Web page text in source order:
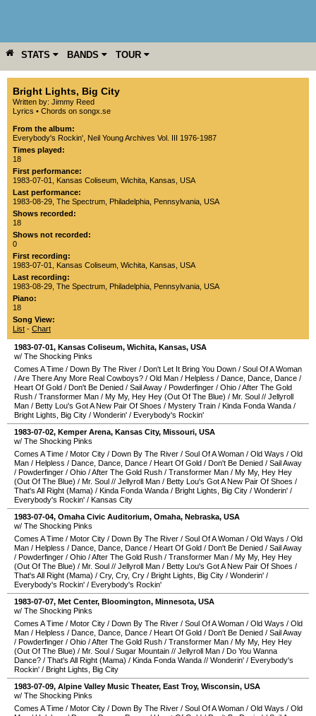
STATS BANDS TOUR
YEAR
MORE
Bright Lights, Big City
Written by: Jimmy Reed
Lyrics • Chords on songx.se
From the album:
Everybody's Rockin' Neil Young Archives Vol. III 1976-1987
Times played:
18
First performance:
1983-07-01
Kansas Coliseum Wichita Kansas USA
Last performance:
1983-08-29 The Spectrum Philadelphia Pennsylvania USA
Shows recorded:
18
Shows not recorded:
0
First recording:
1983-07-01
Kansas Coliseum Wichita Kansas USA
Last recording:
1983-08-29 The Spectrum Philadelphia Pennsylvania USA
Piano:
18
Song View:
List - Chart
1983-07-01, Kansas Coliseum, Wichita, Kansas, USA
w/ The Shocking Pinks
Comes A Time / Down By The River / Don't Let It Bring You Down / Soul Of A Woman
/Are There Any More Real Cowboys? / Old Man / Helpless / Dance, Dance, Dance /
Heart Of Gold / Don't Be Denied / Sail Away / Powderfinger / Ohio /After The Gold
Rush / Transformer Man / My My, Hey Hey (Out Of The Blue) / Mr. Soul // Jellyroll
Man / Betty Lou's Got A New Pair Of Shoes / Mystery Train / Kinda Fonda Wanda /
Bright Lights, Big City / Wonderin' / Everybody's Rockin'
1983-07-02, Kemper Arena, Kansas City, Missouri, USA
w/ The Shocking Pinks
Comes A Time / Motor City / Down By The River / Soul Of A Woman / Old Ways / Old
Man / Helpless / Dance, Dance, Dance / Heart Of Gold / Don't Be Denied / Sail Away
/ Powderfinger / Ohio /After The Gold Rush / Transformer Man / My My, Hey Hey
(Out Of The Blue) / Mr. Soul // Jellyroll Man / Betty Lou's Got A New Pair Of Shoes /
That's All Right (Mama) / Kinda Fonda Wanda / Bright Lights, Big City / Wonderin' /
Everybody's Rockin' / Kansas City
1983-07-04, Omaha Civic Auditorium, Omaha, Nebraska, USA
w/ The Shocking Pinks
Comes A Time / Motor City / Down By The River / Soul Of A Woman / Old Ways / Old
Man / Helpless / Dance, Dance, Dance / Heart Of Gold / Don't Be Denied / Sail Away
/ Powderfinger / Ohio /After The Gold Rush / Transformer Man / My My, Hey Hey
(Out Of The Blue) / Mr. Soul // Jellyroll Man / Betty Lou's Got A New Pair Of Shoes /
That's All Right (Mama) / Cry, Cry, Cry / Bright Lights, Big City / Wonderin' /
Everybody's Rockin' / Everybody's Rockin'
1983-07-07, Met Center, Bloomington, Minnesota, USA
w/ The Shocking Pinks
Comes A Time / Motor City / Down By The River / Soul Of A Woman / Old Ways / Old
Man / Helpless / Dance, Dance, Dance / Heart Of Gold / Don't Be Denied / Sail Away
/ Powderfinger / Ohio /After The Gold Rush / Transformer Man / My My, Hey Hey
(Out Of The Blue) / Mr. Soul / Sugar Mountain // Jellyroll Man / Do You Wanna
Dance? / That's All Right (Mama) / Kinda Fonda Wanda // Wonderin' / Everybody's
Rockin' / Bright Lights, Big City
1983-07-09, Alpine Valley Music Theater, East Troy, Wisconsin, USA
w/ The Shocking Pinks
Comes A Time / Motor City / Down By The River / Soul Of A Woman / Old Ways / Old